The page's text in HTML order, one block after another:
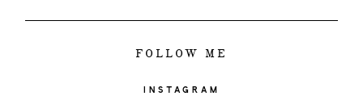
FOLLOW ME
INSTAGRAM